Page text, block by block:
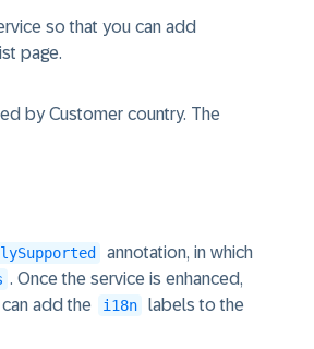
so that you can add
page.
by Customer country. The
annotation, in which
. Once the service is enhanced,
add the i18n
labels to the